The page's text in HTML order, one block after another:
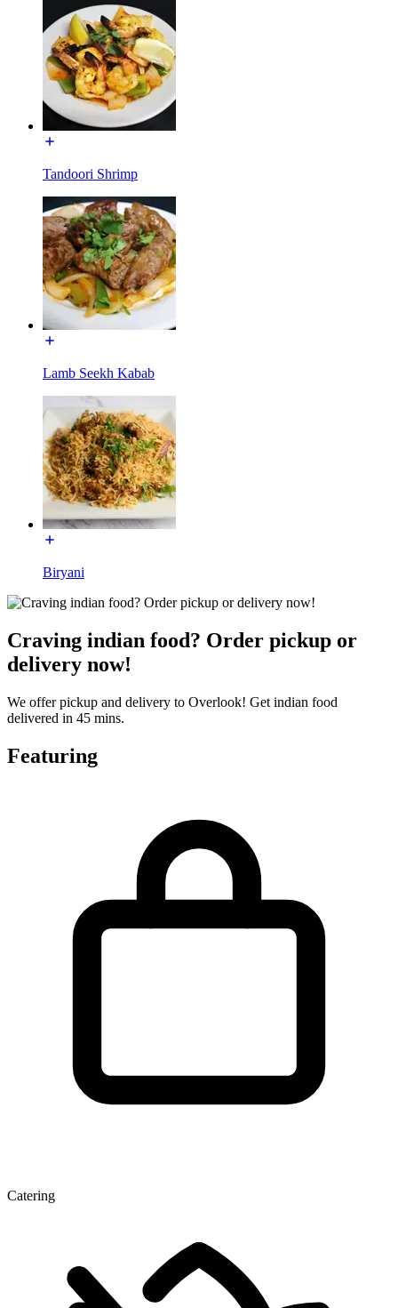
Tandoori Shrimp
Lamb Seekh Kabab
Biryani
Craving indian food? Order pickup or
delivery now!
We offer pickup and delivery to Overlook! Get indian food
delivered in 45 mins.
Featuring
Catering